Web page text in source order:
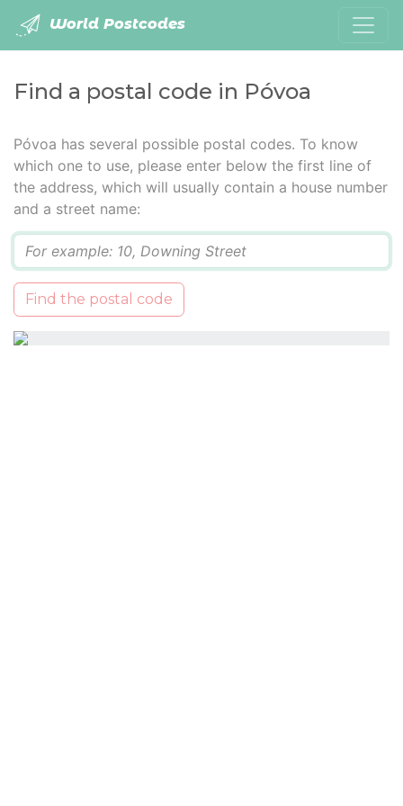
World Postcodes
Find a postal code in Póvoa
Póvoa has several possible postal codes. To know
which one to use, please enter below the first line of
the address, which will usually contain a house number
and a street name:
Find the postal code